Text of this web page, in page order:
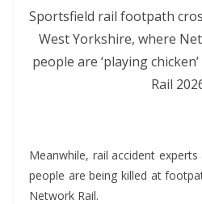
Sportsfield rail footpath
West Yorkshire, where
people are ‘playing
Rail
Meanwhile, rail accident
people are being killed at
Network Rail.